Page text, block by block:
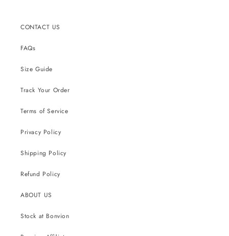
CONTACT US
FAQs
Size Guide
Track Your Order
Terms of Service
Privacy Policy
Shipping Policy
Refund Policy
ABOUT US
Stock at Bonvion